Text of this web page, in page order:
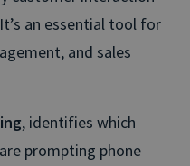
an essential tool for
and sales
, identifies which
prompting phone